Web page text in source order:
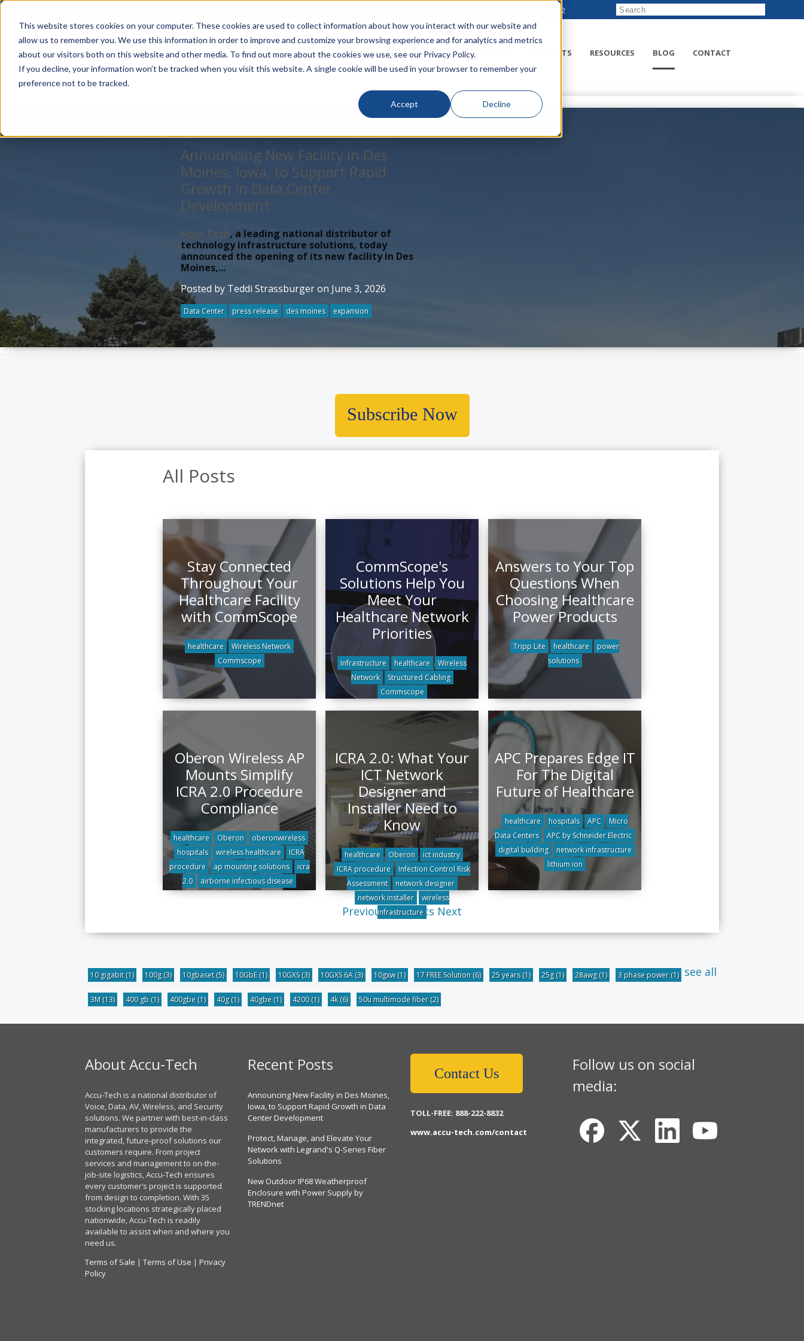
This website stores cookies on your computer. These cookies are used to collect information about how you interact with our website and
allow us to remember you. We use this information in order to improve and customize your browsing experience and for analytics and metrics
about our visitors both on this website and other media. To find out more about the cookies we use, see our Privacy Policy.
If you decline, your information won’t be tracked when you visit this website. A single cookie will be used in your browser to remember your
preference not to be tracked.
Accept Decline
888-222-8832
LINECARD SOLUTIONS VERTICALS PRODUCTS RESOURCES BLOG CONTACT
Announcing New Facility in Des
Moines, Iowa, to Support Rapid
Growth in Data Center
Development
Accu-Tech, a leading national distributor of
technology infrastructure solutions, today
announced the opening of its new facility in Des
Moines,...
Posted by Teddi Strassburger on June 3, 2026
Data Center press release des moines expansion
Subscribe Now
All Posts
Stay Connected
Throughout Your
Healthcare Facility
with CommScope
healthcare
Wireless Network
Commscope
Oberon Wireless AP
Mounts Simplify
ICRA 2.0 Procedure
Compliance
healthcare Oberon
oberonwireless
hospitals
wireless healthcare
ICRA
procedure
ap mounting solutions
icra
2.0
airborne infectious disease
CommScope's
Solutions Help You
Meet Your
Healthcare Network
Priorities
Infrastructure healthcare
Wireless
Network
Structured Cabling
Commscope
ICRA 2.0: What Your
ICT Network
Designer and
Installer Need to
Know
healthcare Oberon
ict industry
ICRA procedure
Infection Control Risk
Assessment
network designer
network installer
wireless
infrastructure
Answers to Your Top
Questions When
Choosing Healthcare
Power Products
Tripp Lite healthcare
power
solutions
APC Prepares Edge IT
For The Digital
Future of Healthcare
healthcare hospitals APC
Micro
Data Centers
APC by Schneider Electric
digital building
network infrastructure
lithium ion
Previous All posts Next
10 gigabit(1) 100g(3) 10gbaset(5) 10GbE(1) 10GXS(3) 10GXS 6A (3) 10gxw(1) 17 FREE Solution (6) 25 years(1) 25g(1) 28awg(1) 3 phase power(1)
3M (13) 400 gb (1) 400gbe (1) 40g(1) 40gbe (1) 4200(1) 4k(6) 50u multimode fiber(2)
see all
About Accu-Tech
Accu-Tech is a national distributor of
Voice, Data, AV, Wireless, and Security
solutions. We partner with best-in-class
manufacturers to provide the
integrated, future-proof solutions our
customers require. From project
services and management to on-the-
job-site logistics, Accu-Tech ensures
every customer’s project is supported
from design to completion. With 35
stocking locations strategically placed
nationwide, Accu-Tech is readily
available to assist when and where you
need us.
Terms of Sale | Terms of Use | Privacy
Policy
Recent Posts
Announcing New Facility in Des Moines,
Iowa, to Support Rapid Growth in Data
Center Development
Protect, Manage, and Elevate Your
Network with Legrand's Q-Series Fiber
Solutions
New Outdoor IP68 Weatherproof
Enclosure with Power Supply by
TRENDnet
Contact Us
TOLL-FREE: 888-222-8832
www.accu-tech.com/contact
Follow us on social
media: